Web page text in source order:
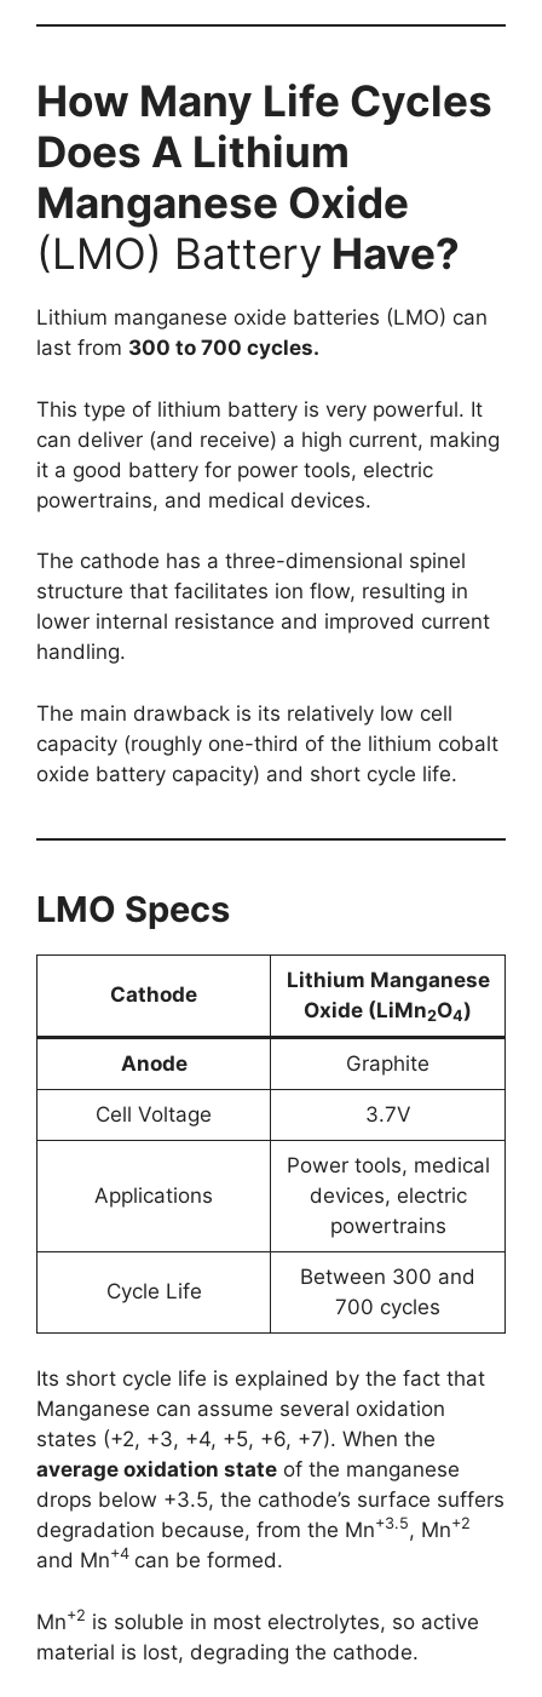
How Many Life Cycles
Does A Lithium
Manganese Oxide
(LMO) Battery Have?
Lithium manganese oxide batteries (LMO) can
last from 300 to 700 cycles.
This type of lithium battery is very powerful. It
can deliver (and receive) a high current, making
it a good battery for power tools, electric
powertrains, and medical devices.
The cathode has a three-dimensional spinel
structure that facilitates ion flow, resulting in
lower internal resistance and improved current
handling.
The main drawback is its relatively low cell
capacity (roughly one-third of the lithium cobalt
oxide battery capacity) and short cycle life.
LMO Specs
Cathode
Lithium Manganese
Oxide (LiMn2O4)
Anode Graphite
Cell Voltage 3.7V
Applications
Power tools, medical
devices, electric
powertrains
Cycle Life
Between 300 and
700 cycles
Its short cycle life is explained by the fact that
Manganese can assume several oxidation
states (+2, +3, +4, +5, +6, +7). When the
average oxidation state of the manganese
drops below +3.5, the cathode’s surface suffers
degradation because, from the Mn+3.5, Mn+2
and Mn+4 can be formed.
Mn+2 is soluble in most electrolytes, so active
material is lost, degrading the cathode.